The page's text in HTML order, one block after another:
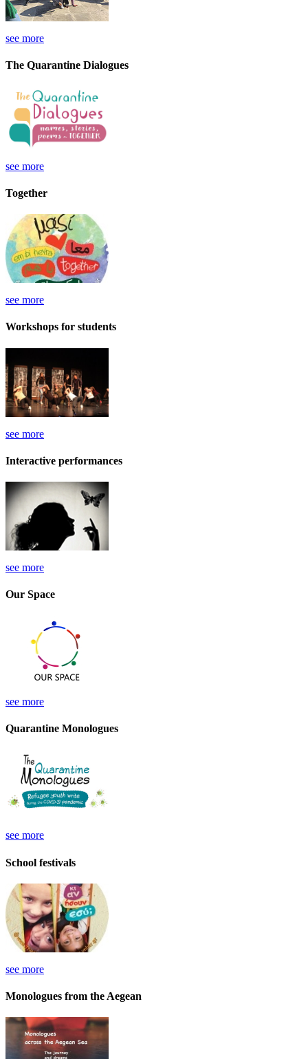
see more
The Quarantine Dialogues
see more
Together
see more
Workshops for students
see more
Interactive performances
see more
Our Space
see more
Quarantine Monologues
see more
School festivals
see more
Monologues from the Aegean